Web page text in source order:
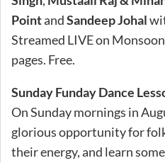
PointandSandeep Johal
Streamed LIVE on
pages. Free.
Sunday Funday Dance
On Sunday mornings in
glorious opportunity for
their energy, and learn